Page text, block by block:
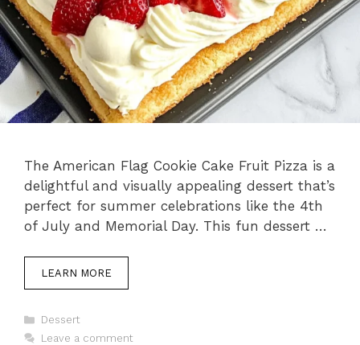
The American Flag Cookie Cake Fruit Pizza is a
delightful and visually appealing dessert that’s
perfect for summer celebrations like the 4th
of July and Memorial Day. This fun dessert …
LEARN MORE
Categories
Dessert
Leave a comment